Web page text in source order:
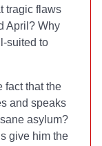
tragic flaws
April? Why
suited to
fact that the
and speaks
asylum?
give him the